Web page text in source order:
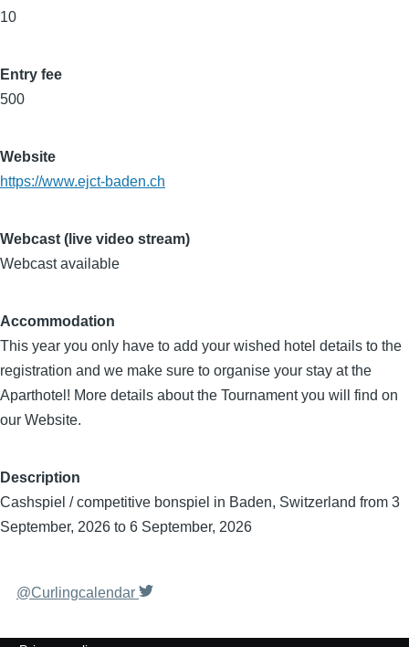
10
Entry fee
500
Website
https://www.ejct-baden.ch
Webcast (live video stream)
Webcast available
Accommodation
This year you only have to add your wished hotel details to the
registration and we make sure to organise your stay at the
Aparthotel! More details about the Tournament you will find on
our Website.
Description
Cashspiel / competitive bonspiel in Baden, Switzerland from 3
September, 2026 to 6 September, 2026
@Curlingcalendar